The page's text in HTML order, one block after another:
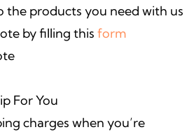
the products you need with us
by filling this form
For You
charges when you’re